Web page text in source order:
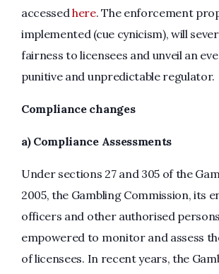
accessedhere. The enforcement
implemented (cue cynicism), will
fairness to licensees and unveil an
punitive and unpredictable regulator.
Compliance changes
a) Compliance Assessments
Under sections 27 and 305 of the
2005, the Gambling Commission, its
officers and other authorised
empowered to monitor and assess
of licensees. In recent years, the